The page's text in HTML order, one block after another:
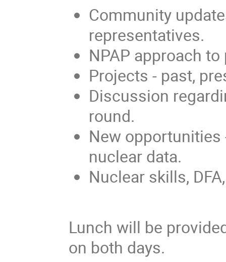
Community
representatives.
NPAP approach
Projects - past,
Discussion
round.
New
nuclear data.
Nuclear skills,
Lunch will be
on both days.